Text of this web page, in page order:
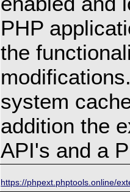
PHP
the
system
addition the
API's and a
https://phpext.phptools.online/